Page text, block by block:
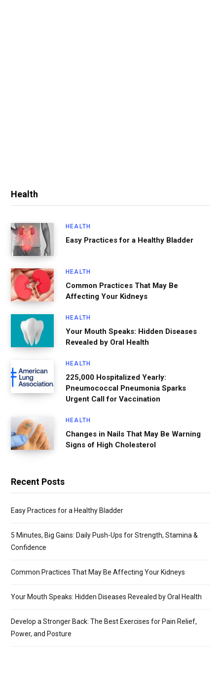
Health
HEALTH
Easy Practices for a Healthy Bladder
HEALTH
Common Practices That May Be
Affecting Your Kidneys
HEALTH
Your Mouth Speaks: Hidden Diseases
Revealed by Oral Health
HEALTH
225,000 Hospitalized Yearly:
Pneumococcal Pneumonia Sparks
Urgent Call for Vaccination
HEALTH
Changes in Nails That May Be Warning
Signs of High Cholesterol
Recent Posts
Easy Practices for a Healthy Bladder
5 Minutes, Big Gains: Daily Push-Ups for Strength, Stamina &
Confidence
Common Practices That May Be Affecting Your Kidneys
Your Mouth Speaks: Hidden Diseases Revealed by Oral Health
Develop a Stronger Back: The Best Exercises for Pain Relief,
Power, and Posture